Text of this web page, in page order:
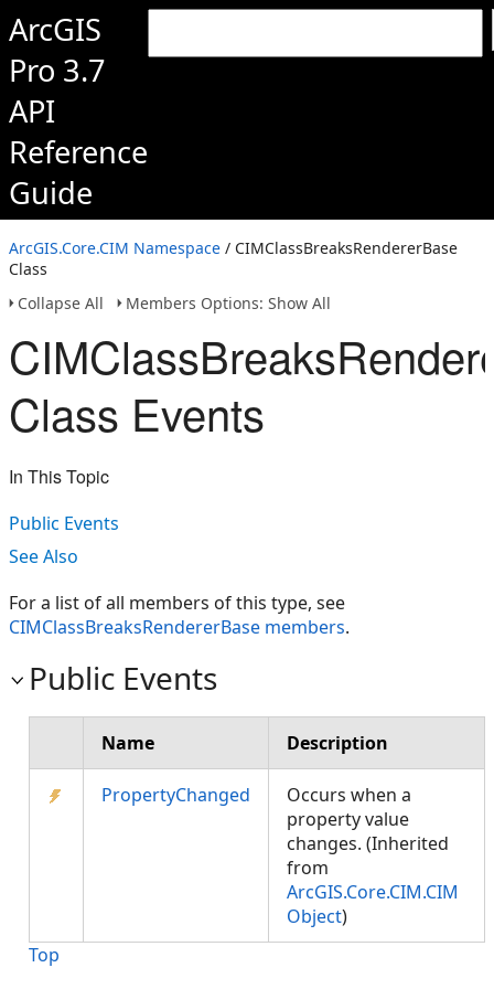
ArcGIS
Pro 3.7
API
Reference
Guide
ArcGIS.Core.CIM Namespace / CIMClassBreaksRendererBase
Class
Collapse All
Members Options: Show All
Class Events
In This Topic
Public Events
See Also
For a list of all members of this type, see
CIMClassBreaksRendererBase members.
Public Events
Name Description
PropertyChanged
Occurs when a
property value
changes. (Inherited
from
ArcGIS.Core.CIM.CIM
Object)
Top